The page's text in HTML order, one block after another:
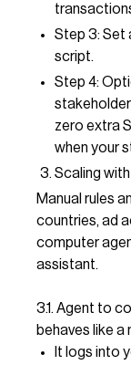
Step 3: Set
script.
Step 4:
zero extra
when your
Scaling
Manual rules
countries, ad
computer
assistant.
3.1. Agent to
behaves like a
It logs into